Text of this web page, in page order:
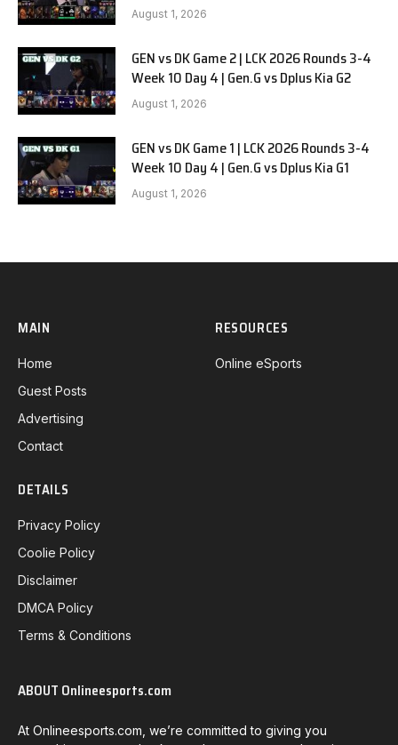
August 1, 2026
GEN vs DK Game 2 | LCK 2026 Rounds 3-4
Week 10 Day 4 | Gen.G vs Dplus Kia G2
August 1, 2026
GEN vs DK Game 1 | LCK 2026 Rounds 3-4
Week 10 Day 4 | Gen.G vs Dplus Kia G1
August 1, 2026
MAIN
Home
Guest Posts
Advertising
Contact
RESOURCES
Online eSports
DETAILS
Privacy Policy
Coolie Policy
Disclaimer
DMCA Policy
Terms & Conditions
ABOUT Onlineesports.com
At Onlineesports.com, we’re committed to giving you